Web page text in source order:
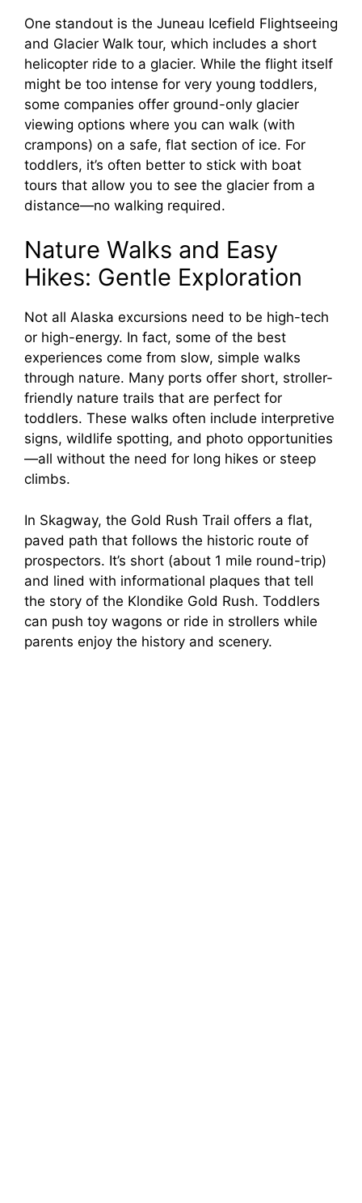
One standout is the Juneau Icefield Flightseeing
and Glacier Walk tour, which includes a short
helicopter ride to a glacier. While the flight itself
might be too intense for very young toddlers,
some companies offer ground-only glacier
viewing options where you can walk (with
crampons) on a safe, flat section of ice. For
toddlers, it’s often better to stick with boat
tours that allow you to see the glacier from a
distance—no walking required.
Nature Walks and Easy
Hikes: Gentle Exploration
Not all Alaska excursions need to be high-tech
or high-energy. In fact, some of the best
experiences come from slow, simple walks
through nature. Many ports offer short, stroller-
friendly nature trails that are perfect for
toddlers. These walks often include interpretive
signs, wildlife spotting, and photo opportunities
—all without the need for long hikes or steep
climbs.
In Skagway, the Gold Rush Trail offers a flat,
paved path that follows the historic route of
prospectors. It’s short (about 1 mile round-trip)
and lined with informational plaques that tell
the story of the Klondike Gold Rush. Toddlers
can push toy wagons or ride in strollers while
parents enjoy the history and scenery.